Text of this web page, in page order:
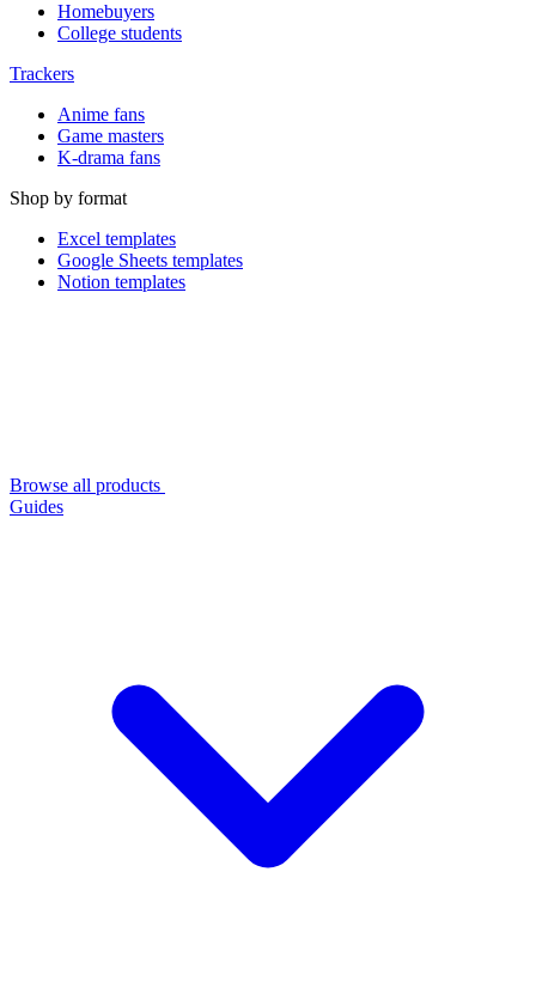
Homebuyers
College students
Trackers
Anime fans
Game masters
K-drama fans
Shop by format
Excel templates
Google Sheets templates
Notion templates
Browse all products
Guides